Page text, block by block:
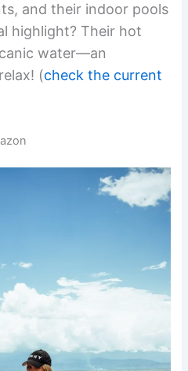
and their indoor pools
highlight? Their hot
water—an
(check the current